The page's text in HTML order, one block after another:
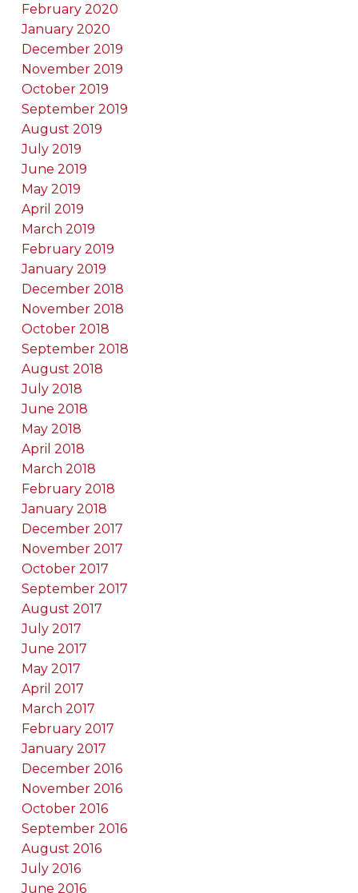
February 2020
January 2020
December 2019
November 2019
October 2019
September 2019
August 2019
July 2019
June 2019
May 2019
April 2019
March 2019
February 2019
January 2019
December 2018
November 2018
October 2018
September 2018
August 2018
July 2018
June 2018
May 2018
April 2018
March 2018
February 2018
January 2018
December 2017
November 2017
October 2017
September 2017
August 2017
July 2017
June 2017
May 2017
April 2017
March 2017
February 2017
January 2017
December 2016
November 2016
October 2016
September 2016
August 2016
July 2016
June 2016